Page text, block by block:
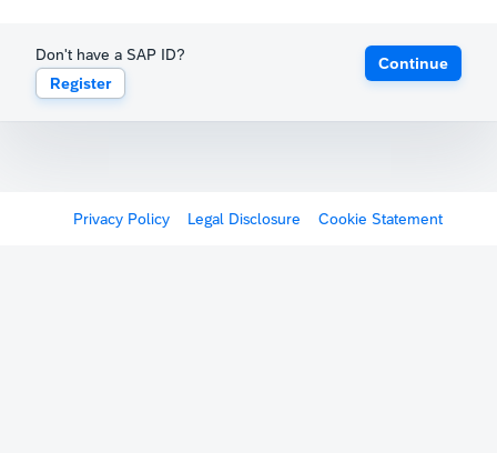
Don't have a SAP ID?
Register
Continue
Privacy Policy Legal Disclosure Cookie Statement